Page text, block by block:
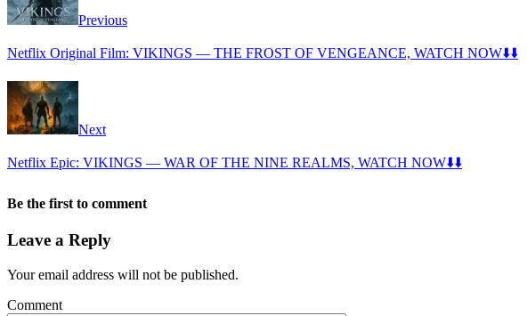
Previous
Netflix Original Film: VIKINGS — THE FROST OF VENGEANCE, WATCH NOW⬇️⬇️
Next
Netflix Epic: VIKINGS — WAR OF THE NINE REALMS, WATCH NOW⬇️⬇️
Be the first to comment
Leave a Reply
Your email address will not be published.
Comment